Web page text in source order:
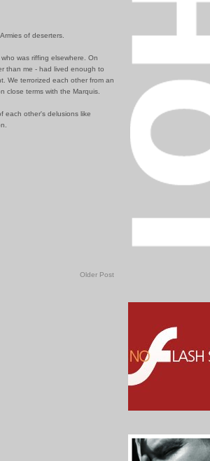
of deserters.
was riffing elsewhere. On
than me - had lived enough to
We terrorized each other from an
close terms with the Marquis.
each other's delusions like
Older Post